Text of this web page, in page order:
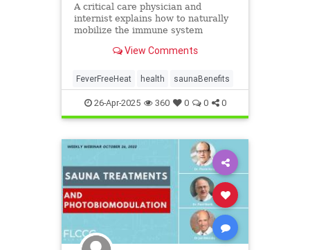
A critical care physician and
internist explains how to naturally
mobilize the immune system
host Brendon Fallon.
View Comments
FeverFreeHeat health saunaBenefits
26-Apr-2025 360 0 0 0